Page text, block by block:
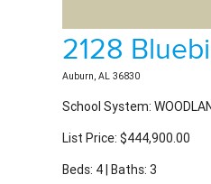
2128
Auburn, AL 36830
School System:
List Price: $444,900.00
Beds: 4 | Baths: 3
MLS #181726 | Residential